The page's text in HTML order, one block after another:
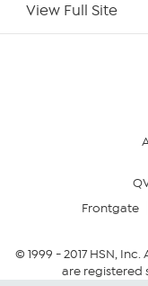
Returns &
Security Policy
View Full Site
Frontgate
© 1999 -2017HSN, Inc.
are registered